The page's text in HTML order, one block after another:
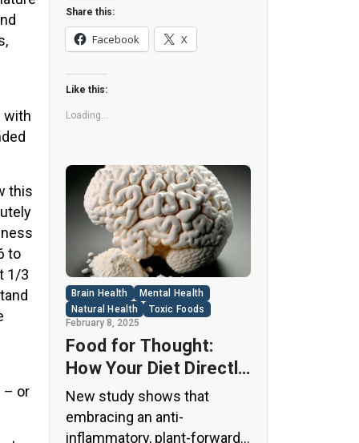
with
this
to
1/3
– or
traditional soft drinks. While
its zero-calorie, zero-sugar
label makes it seem like a
healthier option, the reality is
far more concerning. Despite
its undeniable popularity, Diet
health experts for years. […]
Share this:
Facebook X
Like this:
Loading...
Brain Health
Mental Health
Natural Health
Toxic Foods
February 8, 2025
Food for Thought:
How Your Diet Directly
Affects Brain Health
and Cognitive
Function
New study shows that
embracing an anti-
inflammatory, plant-forward